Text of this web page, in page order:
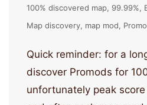
100% discovered map 99.99%
Map discovery map mod
Quick reminder: for a
discover Promods for
unfortunately peak